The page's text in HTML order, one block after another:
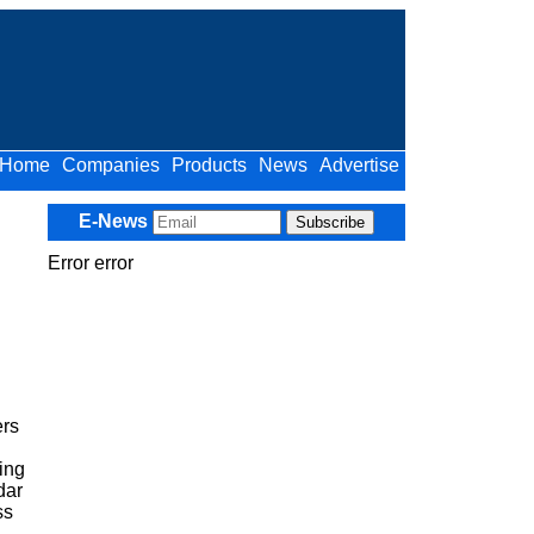
Advertise
News
Products
Companies
Home
E-News
Error error